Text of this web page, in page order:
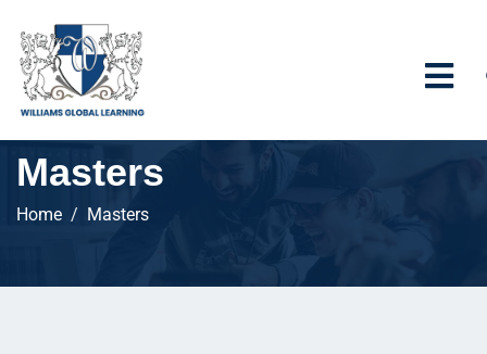
Masters
Home Masters